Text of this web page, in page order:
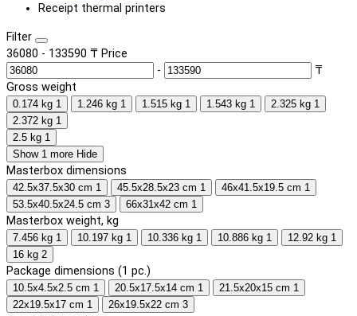
Receipt thermal printers
Filter
36080 - 133590 ₸ Price
-
₸
Gross weight
0.174 kg 1 1.246 kg 1 1.515 kg 1 1.543 kg 1 2.325 kg 1
2.372 kg 1
2.5 kg 1
Show 1 more Hide
Masterbox dimensions
42.5x37.5x30 cm 1 45.5x28.5x23 cm 1 46x41.5x19.5 cm 1
53.5x40.5x24.5 cm 3 66x31x42 cm 1
Masterbox weight, kg
7.456 kg 1 10.197 kg 1 10.336 kg 1 10.886 kg 1 12.92 kg 1
16 kg 2
Package dimensions (1 pc.)
10.5x4.5x2.5 cm 1 20.5x17.5x14 cm 1 21.5x20x15 cm 1
22x19.5x17 cm 1 26x19.5x22 cm 3